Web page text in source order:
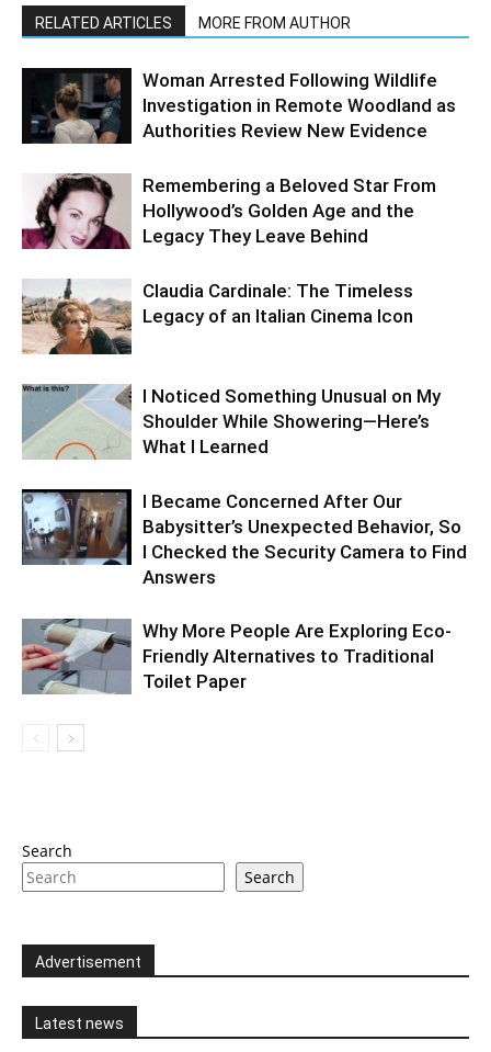
RELATED ARTICLES MORE FROM AUTHOR
Woman Arrested Following Wildlife
Investigation in Remote Woodland as
Authorities Review New Evidence
Remembering a Beloved Star From
Hollywood’s Golden Age and the
Legacy They Leave Behind
Claudia Cardinale: The Timeless
Legacy of an Italian Cinema Icon
I Noticed Something Unusual on My
Shoulder While Showering—Here’s
What I Learned
I Became Concerned After Our
Babysitter’s Unexpected Behavior, So
I Checked the Security Camera to Find
Answers
Why More People Are Exploring Eco-
Friendly Alternatives to Traditional
Toilet Paper
Search
Search
Advertisement
Latest news